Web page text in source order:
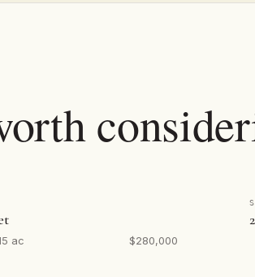
ac $280,000